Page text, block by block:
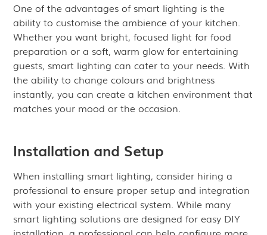
One of the advantages of smart lighting is the
ability to customise the ambience of your kitchen.
Whether you want bright, focused light for food
preparation or a soft, warm glow for entertaining
guests, smart lighting can cater to your needs. With
the ability to change colours and brightness
instantly, you can create a kitchen environment that
matches your mood or the occasion.
Installation and Setup
When installing smart lighting, consider hiring a
professional to ensure proper setup and integration
with your existing electrical system. While many
smart lighting solutions are designed for easy DIY